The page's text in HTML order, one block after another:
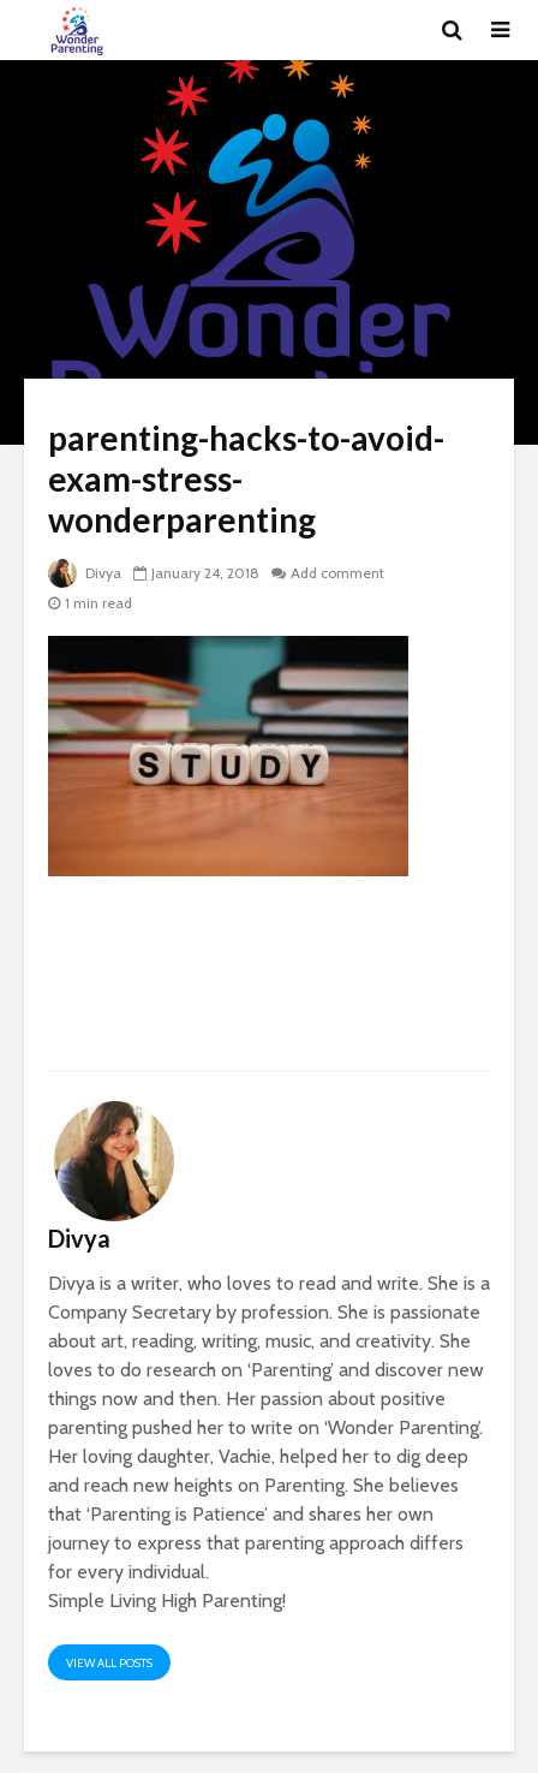
parenting-hacks-to-avoid-
exam-stress-
wonderparenting
Divya January 24, 2018
Add comment
1 min read
Divya
Divya is a writer, who loves to read and write. She is a
Company Secretary by profession. She is passionate
about art, reading, writing, music, and creativity. She
loves to do research on ‘Parenting’ and discover new
things now and then. Her passion about positive
parenting pushed her to write on ‘Wonder Parenting’.
Her loving daughter, Vachie, helped her to dig deep
and reach new heights on Parenting. She believes
that ‘Parenting is Patience’ and shares her own
journey to express that parenting approach differs
for every individual.
Simple Living High Parenting!
VIEW ALL POSTS